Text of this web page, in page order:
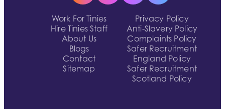
Work For Tinies
Hire Tinies Staff
About Us
Blogs
Contact
Sitemap
Privacy Policy
Anti-Slavery Policy
Complaints Policy
Safer Recruitment
England Policy
Safer Recruitment
Scotland Policy